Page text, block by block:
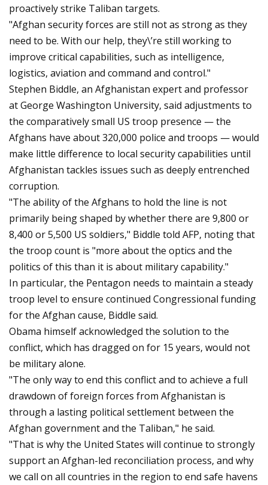
proactively strike Taliban targets.
"Afghan security forces are still not as strong as they
need to be. With our help, they\’re still working to
improve critical capabilities, such as intelligence,
logistics, aviation and command and control."
Stephen Biddle, an Afghanistan expert and professor
at George Washington University, said adjustments to
the comparatively small US troop presence — the
Afghans have about 320,000 police and troops — would
make little difference to local security capabilities until
Afghanistan tackles issues such as deeply entrenched
corruption.
"The ability of the Afghans to hold the line is not
primarily being shaped by whether there are 9,800 or
8,400 or 5,500 US soldiers," Biddle told AFP, noting that
the troop count is "more about the optics and the
politics of this than it is about military capability."
In particular, the Pentagon needs to maintain a steady
troop level to ensure continued Congressional funding
for the Afghan cause, Biddle said.
Obama himself acknowledged the solution to the
conflict, which has dragged on for 15 years, would not
be military alone.
"The only way to end this conflict and to achieve a full
drawdown of foreign forces from Afghanistan is
through a lasting political settlement between the
Afghan government and the Taliban," he said.
"That is why the United States will continue to strongly
support an Afghan-led reconciliation process, and why
we call on all countries in the region to end safe havens